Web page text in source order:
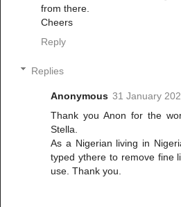
from there.
Cheers
Reply
Replies
Anonymous 31 January
Thank you Anon for the
Stella.
As a Nigerian living in
typed ythere to remove fine
use. Thank you.